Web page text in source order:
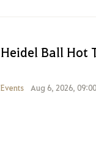
Heidel Ball Hot
Events Aug 6, 2026,